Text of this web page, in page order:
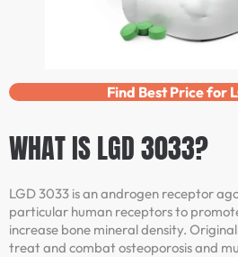
Find Best Price for
WHAT IS LGD 3033?
LGD 3033 is an androgen receptor
particular human receptors to
increase bone mineral density.
treat and combat osteoporosis and